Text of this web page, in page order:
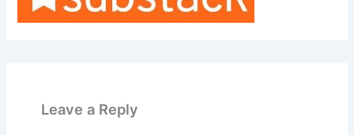
Leave a Reply